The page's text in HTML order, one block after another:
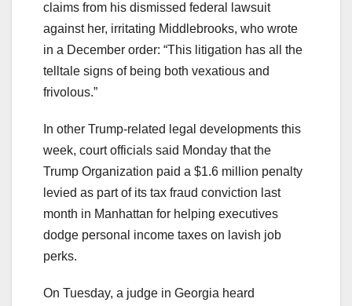
claims from his dismissed federal lawsuit
against her, irritating Middlebrooks, who wrote
in a December order: “This litigation has all the
telltale signs of being both vexatious and
frivolous.”
In other Trump-related legal developments this
week, court officials said Monday that the
Trump Organization paid a $1.6 million penalty
levied as part of its tax fraud conviction last
month in Manhattan for helping executives
dodge personal income taxes on lavish job
perks.
On Tuesday, a judge in Georgia heard